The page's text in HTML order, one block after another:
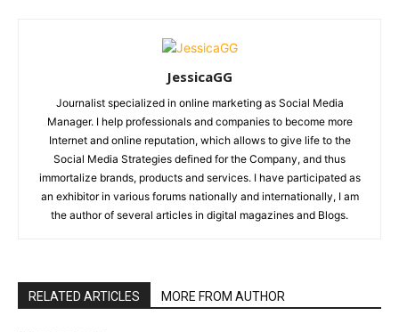
JessicaGG
Journalist specialized in online marketing as Social Media
Manager. I help professionals and companies to become more
Internet and online reputation, which allows to give life to the
Social Media Strategies defined for the Company, and thus
immortalize brands, products and services. I have participated as
an exhibitor in various forums nationally and internationally, I am
the author of several articles in digital magazines and Blogs.
RELATED ARTICLES MORE FROM AUTHOR